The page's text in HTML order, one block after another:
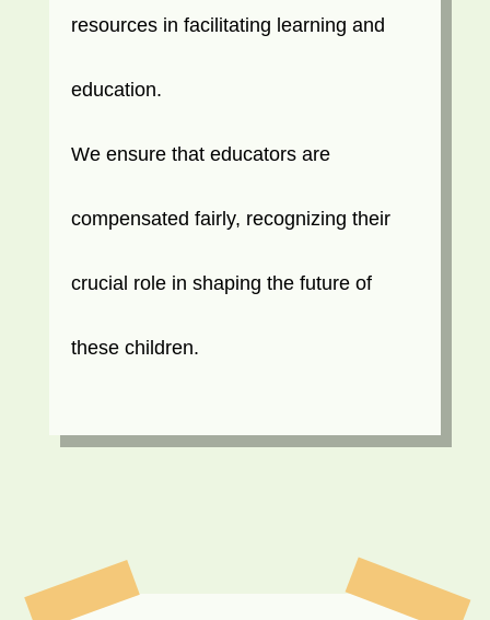
resources in facilitating learning and
education.
We ensure that educators are
compensated fairly, recognizing their
crucial role in shaping the future of
these children.